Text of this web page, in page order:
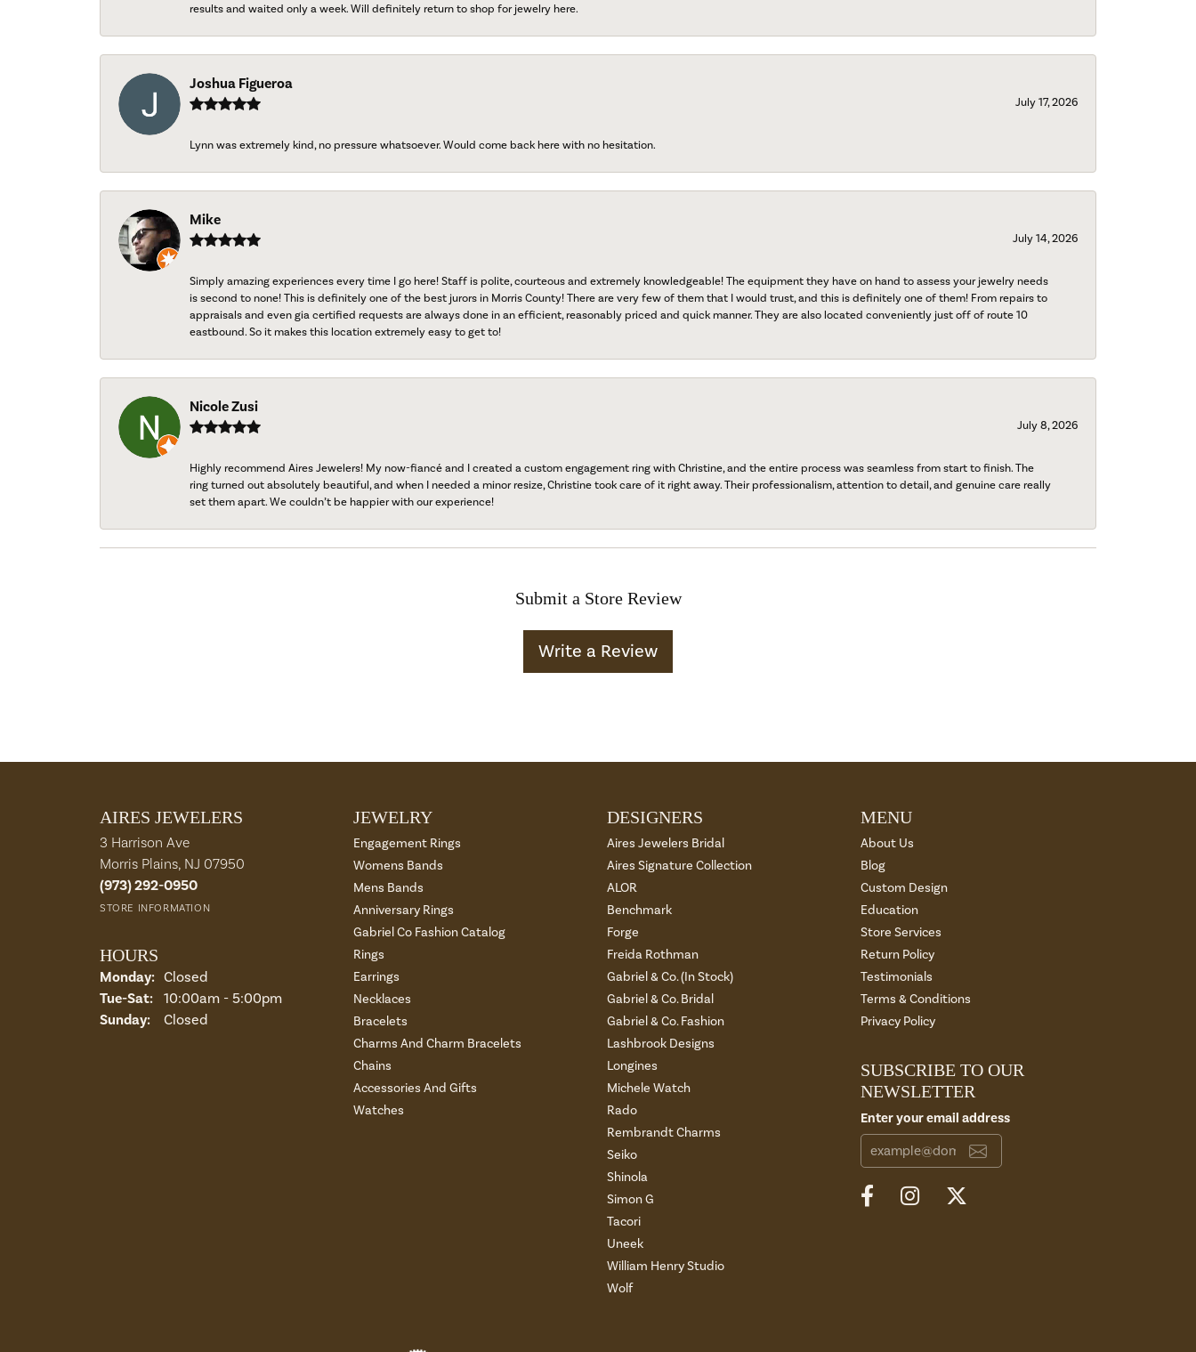
results and waited only a week. Will definitely return to shop for jewelry here.
Joshua Figueroa
July 17, 2026
Lynn was extremely kind, no pressure whatsoever. Would come back here with no hesitation.
Mike
July 14, 2026
Simply amazing experiences every time I go here! Staff is polite, courteous and extremely knowledgeable! The equipment they have on hand to assess your jewelry needs
is second to none! This is definitely one of the best jurors in Morris County! There are very few of them that I would trust, and this is definitely one of them! From repairs to
appraisals and even gia certified requests are always done in an efficient, reasonably priced and quick manner. They are also located conveniently just off of route 10
eastbound. So it makes this location extremely easy to get to!
Nicole Zusi
July 8, 2026
Highly recommend Aires Jewelers! My now-fiancé and I created a custom engagement ring with Christine, and the entire process was seamless from start to finish. The
ring turned out absolutely beautiful, and when I needed a minor resize, Christine took care of it right away. Their professionalism, attention to detail, and genuine care really
set them apart. We couldn’t be happier with our experience!
Submit a Store Review
Write a Review
AIRES JEWELERS
3 Harrison Ave
Morris Plains, NJ 07950
(973) 292-0950
STORE INFORMATION
HOURS
Monday: Closed
Tue-Sat:Tuesday - Saturday:
10:00am - 5:00pm
Sunday:
Closed
JEWELRY
Engagement Rings
Womens Bands
Mens Bands
Anniversary Rings
Gabriel Co Fashion Catalog
Rings
Earrings
Necklaces
Bracelets
Charms And Charm Bracelets
Chains
Accessories And Gifts
Watches
DESIGNERS
Aires Jewelers Bridal
Aires Signature Collection
ALOR
Benchmark
Forge
Freida Rothman
Gabriel & Co. (In Stock)
Gabriel & Co. Bridal
Gabriel & Co. Fashion
Lashbrook Designs
Longines
Michele Watch
Rado
Rembrandt Charms
Seiko
Shinola
Simon G
Tacori
Uneek
William Henry Studio
Wolf
MENU
About Us
Blog
Custom Design
Education
Store Services
Return Policy
Testimonials
Terms & Conditions
Privacy Policy
SUBSCRIBE TO OUR
NEWSLETTER
Enter your email address